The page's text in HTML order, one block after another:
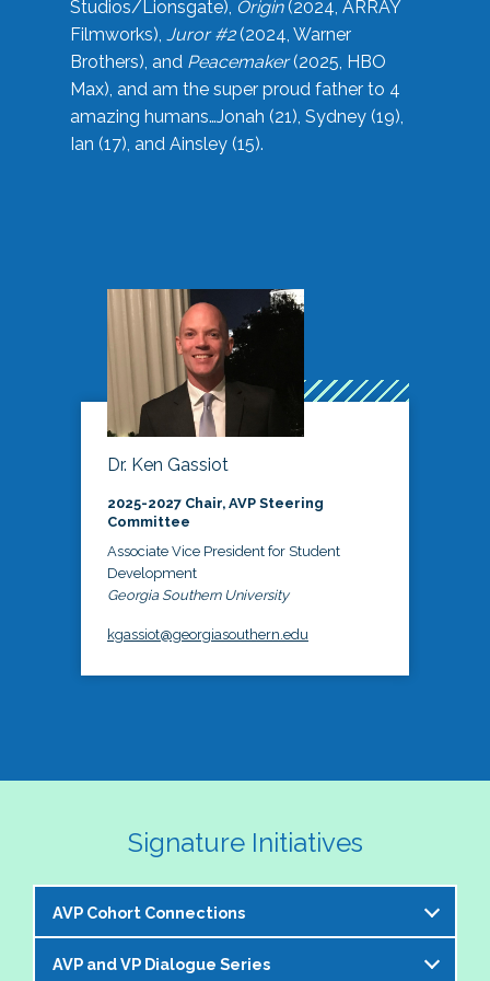
Studios/Lionsgate), Origin(2024, ARRAY
Filmworks), Juror #2(2024, Warner
Brothers), and Peacemaker(2025, HBO
Max), and am the super proud father to 4
amazing humans…Jonah (21), Sydney (19),
Ian (17), and Ainsley (15).
Dr. Ken Gassiot
2025-2027 Chair, AVP Steering
Committee
Associate Vice President for Student
Development
Georgia Southern University
kgassiot@georgiasouthern.edu
Signature Initiatives
AVP Cohort Connections
The NASPA AVP Steering Committee is excited to
AVP and VP Dialogue Series